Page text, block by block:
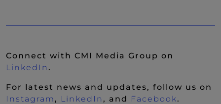
Connect with CMI Media Group on
LinkedIn (New Window)
.
For latest news and updates, follow us on
Instagram (New Window)
, LinkedIn (New Window)
, and Facebook(New
.